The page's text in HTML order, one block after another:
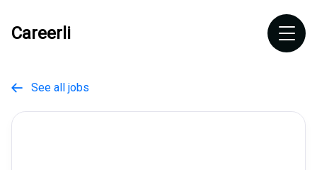
Careerli
 See all jobs